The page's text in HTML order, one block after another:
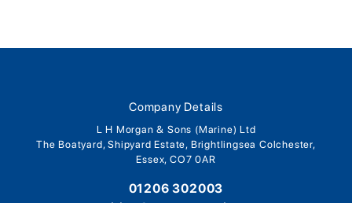
Company Details
L H Morgan & Sons (Marine) Ltd
The Boatyard, Shipyard Estate, Brightlingsea Colchester,
Essex, CO7 0AR
01206 302003